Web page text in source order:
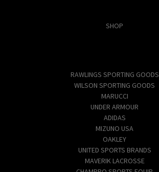
SHOP
RAWLINGS SPORTING GOODS
WILSON SPORTING GOODS
MARUCCI
UNDER ARMOUR
ADIDAS
MIZUNO USA
OAKLEY
UNITED SPORTS BRANDS
MAVERIK LACROSSE